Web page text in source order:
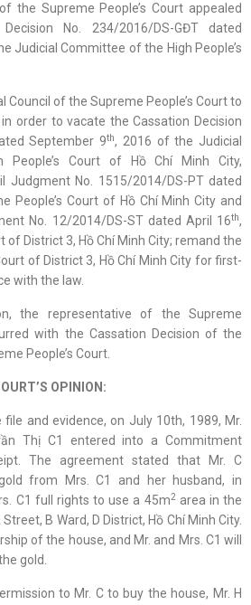
the Supreme People’s Court appealed
No. 234/2016/DS-GĐT dated
Judicial Committee of the High People’s
of the Supreme People’s Court to
order to vacate the Cassation Decision
September 9th, 2016 of the Judicial
Court of Hồ Chí Minh City,
Judgment No. 1515/2014/DS-PT dated
People’s Court of Hồ Chí Minh City and
No. 12/2014/DS-ST dated April 16th,
of District 3, Hồ Chí Minh City; remand the
of District 3, Hồ Chí Minh City for first-
with the law.
the representative of the Supreme
with the Cassation Decision of the
People’s Court.
OPINION:
and evidence, on July 10th, 1989, Mr.
Thị C1 entered into a Commitment
The agreement stated that Mr. C
from Mrs. C1 and her husband, in
C1 full rights to use a 45m2area in the
B Ward, D District, Hồ Chí Minh City.
of the house, and Mr. and Mrs. C1 will
gold.
to Mr. C to buy the house, Mr. H